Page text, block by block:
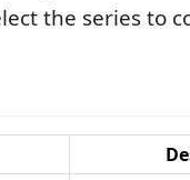
the series to